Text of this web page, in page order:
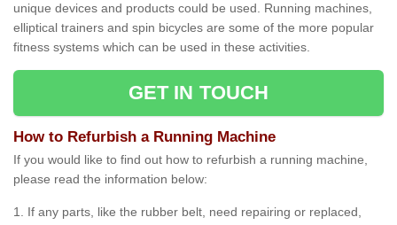
unique devices and products could be used. Running machines,
elliptical trainers and spin bicycles are some of the more popular
fitness systems which can be used in these activities.
GET IN TOUCH
How to Refurbish a Running Machine
If you would like to find out how to refurbish a running machine,
please read the information below:
1. If any parts, like the rubber belt, need repairing or replaced,